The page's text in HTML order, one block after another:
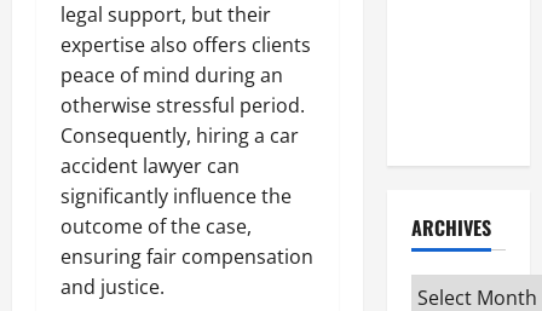
legal support, but their
expertise also offers clients
peace of mind during an
otherwise stressful period.
Consequently, hiring a car
accident lawyer can
significantly influence the
outcome of the case,
ensuring fair compensation
and justice.
ARCHIVES
Archives